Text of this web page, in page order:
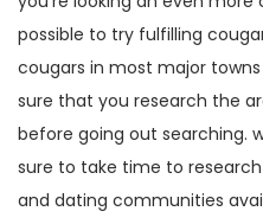
possible to try fulfilling
cougars in most major
sure that you research the
before going out searching.
sure to take time to
and dating communities